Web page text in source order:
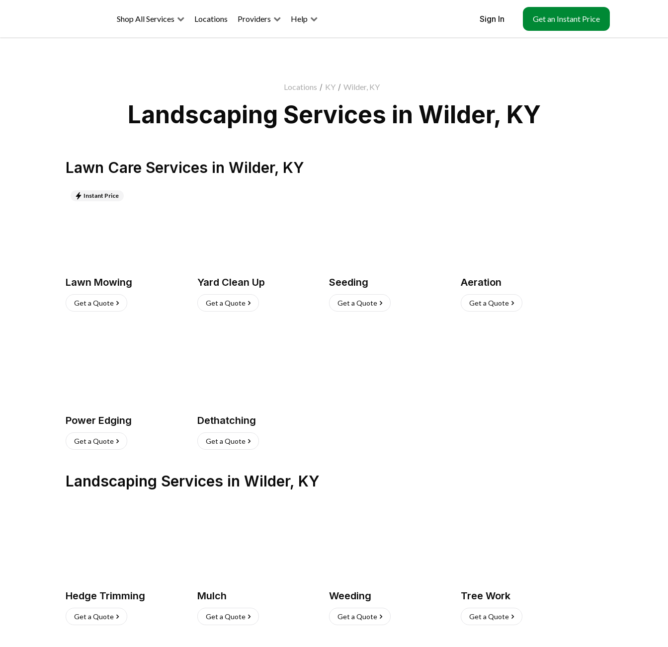
Shop All Services Locations Providers Help Sign In Get an Instant Price
Locations / KY / Wilder, KY
Landscaping Services in Wilder, KY
Lawn Care Services in Wilder, KY
Instant Price
Lawn Mowing
Get a Quote
Yard Clean Up
Get a Quote
Seeding
Get a Quote
Aeration
Get a Quote
Power Edging
Get a Quote
Dethatching
Get a Quote
Landscaping Services in Wilder, KY
Hedge Trimming
Get a Quote
Mulch
Get a Quote
Weeding
Get a Quote
Tree Work
Get a Quote